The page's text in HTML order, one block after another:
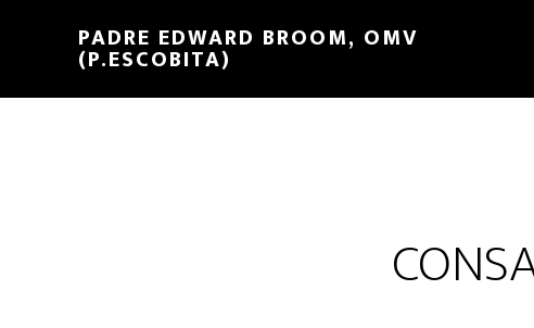
PADRE EDWARD BROOM, OMV
(P.ESCOBITA)